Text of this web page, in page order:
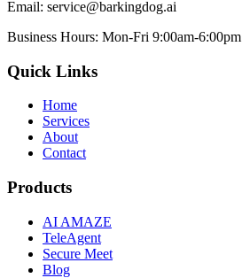
Email: service@barkingdog.ai
Business Hours: Mon-Fri 9:00am-6:00pm
Quick Links
Home
Services
About
Contact
Products
AI AMAZE
TeleAgent
Secure Meet
Blog